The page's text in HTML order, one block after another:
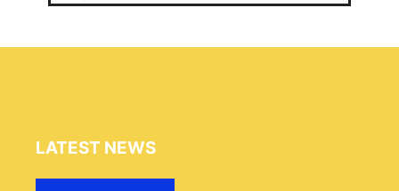
LATEST NEWS